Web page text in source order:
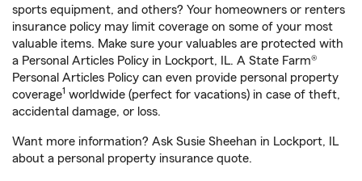
sports equipment, and others? Your homeowners or renters
insurance policy may limit coverage on some of your most
valuable items. Make sure your valuables are protected with
a Personal Articles Policy in Lockport, IL. A State Farm®
Personal Articles Policy can even provide personal property
coverage1 worldwide (perfect for vacations) in case of theft,
accidental damage, or loss.
Want more information? Ask Susie Sheehan in Lockport, IL
about a personal property insurance quote.